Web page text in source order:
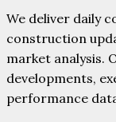
We deliver daily
construction
market analysis.
developments,
performance